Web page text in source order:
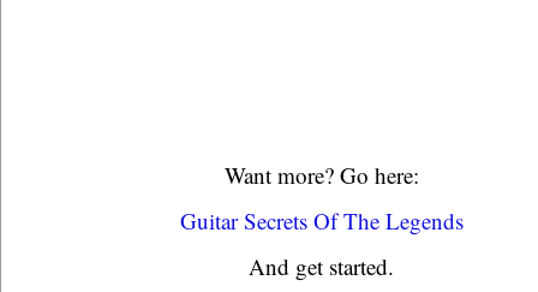
Want more? Go here:
Guitar Secrets Of The Legends
And get started.